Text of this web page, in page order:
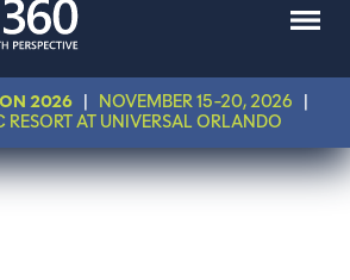
2026 NOVEMBER 15-20, 2026
RESORT AT UNIVERSAL ORLANDO